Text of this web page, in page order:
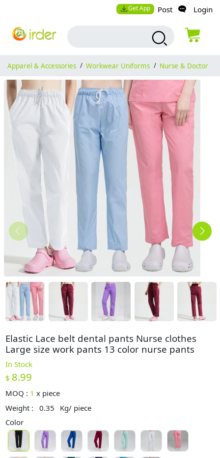
Get App Post Login
Apparel & Accessories / Workwear Uniforms / Nurse & Doctor
Elastic Lace belt dental pants Nurse clothes
Large size work pants 13 color nurse pants
In Stock
$ 8.99
MOQ : 1 x piece
Weight :
0.35
Kg/ piece
Color